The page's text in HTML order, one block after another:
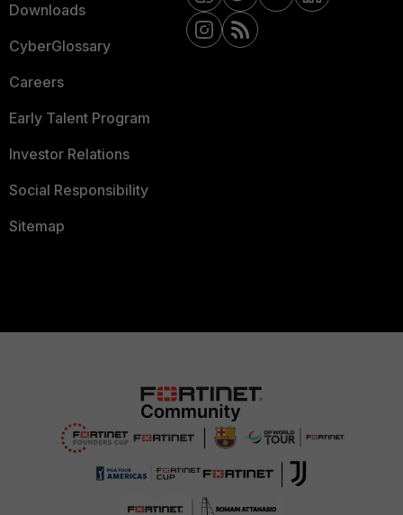
Downloads
CyberGlossary
Careers
Early Talent Program
Investor Relations
Social Responsibility
Sitemap